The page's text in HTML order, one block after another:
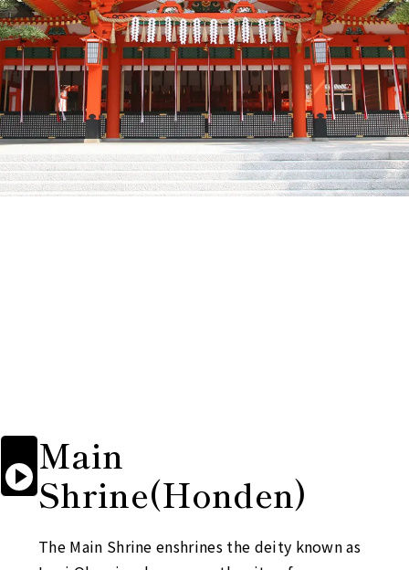
Start
reading
aloud
Main
Shrine(Honden)
The Main Shrine enshrines the deity known as